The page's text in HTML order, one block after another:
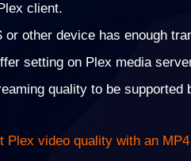
client.
or other device has enough
setting on Plex media
quality to be supported
Plex video quality with an